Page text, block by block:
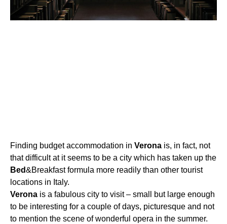
Finding budget accommodation in Verona is, in fact, not
that difficult at it seems to be a city which has taken up the
Bed&Breakfast formula more readily than other tourist
locations in Italy.
Verona is a fabulous city to visit – small but large enough
to be interesting for a couple of days, picturesque and not
to mention the scene of wonderful opera in the summer.